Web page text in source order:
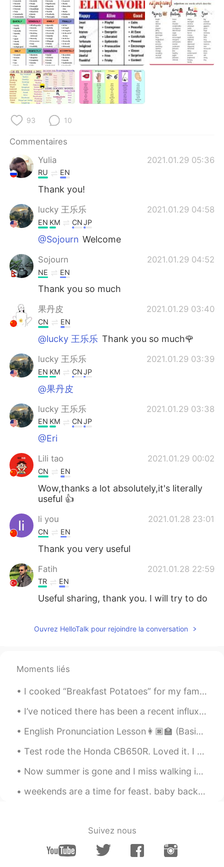
93 10
Commentaires
Yulia
2021.01.29 05:36
RU EN
Thank you!
lucky 王乐乐 2021.01.29 04:58
EN KM CNJP
@Sojourn Welcome
Sojourn 2021.01.29 04:52
NE EN
Thank you so much
果丹皮 2021.01.29 03:40
CN EN
@lucky 王乐乐 Thank you so much🌹
lucky 王乐乐 2021.01.29 03:39
EN KM CNJP
@果丹皮
lucky 王乐乐 2021.01.29 03:38
EN KM CNJP
@Eri
Lili tao 2021.01.29 00:02
CN EN
Wow,thanks a lot absolutely,it's literally
useful 👍
li you 2021.01.28 23:01
CN EN
Thank you very useful
Fatih 2021.01.28 22:59
TR EN
Useful sharing, thank you. I will try to do
Kevin Zhao 2021.01.28 22:53
Ouvrez HelloTalk pour rejoindre la conversation
Moments liés
I cooked “Breakfast Potatoes” for my family for dinner. Take two large potatoes and cut them into...
I’ve noticed there has been a recent influx of new accounts here. So it’s the perfect opportunity...
English Pronunciation Lesson👩🏿‍🏫 (Basic Saying's)Part 1 🗣️SPEAK!!Use a voice message to try and ...
Test rode the Honda CB650R. Loved it. I am waiting for red. Now I have to decide whether to bu...
Now summer is gone and I miss walking in Hyde Park. London in summer is beautiful. Have you been ...
weekends are a time for feast. baby back ribs, smashed potatoes, asparagus, tiramisu cake. 주말은 잔치...
Suivez nous